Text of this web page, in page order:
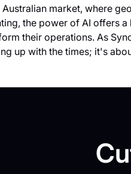
Australian market, where
the power of AI offers
their operations. As
up with the times; it's